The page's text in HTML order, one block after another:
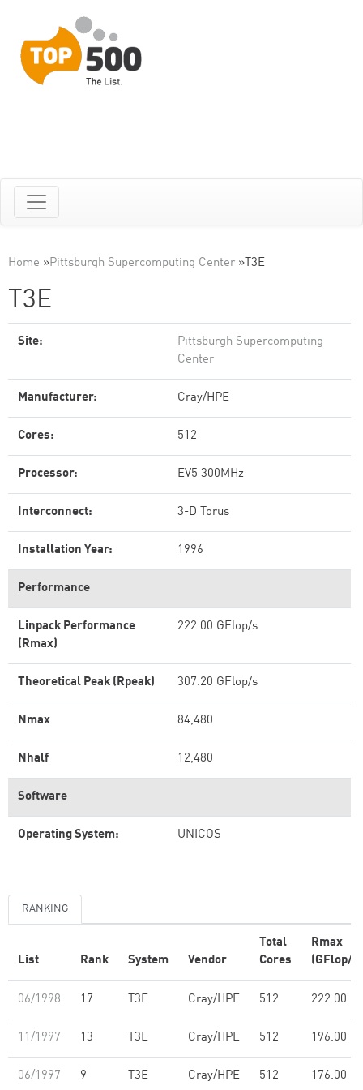
Home »Pittsburgh Supercomputing Center » T3E
T3E
Site:
Pittsburgh Supercomputing
Center
Manufacturer: Cray/HPE
Cores: 512
Processor: EV5 300MHz
Interconnect: 3-D Torus
Installation Year: 1996
Performance
Linpack Performance
(Rmax)
222.00 GFlop/s
Theoretical Peak (Rpeak) 307.20 GFlop/s
Nmax 84,480
Nhalf 12,480
Software
Operating System: UNICOS
RANKING
List Rank System Vendor
Total
Cores
Rmax
(GFlop/s)
06/1998 17 T3E Cray/HPE 512 222.00
11/1997 13 T3E Cray/HPE 512 196.00
06/1997 9 T3E Cray/HPE 512 176.00